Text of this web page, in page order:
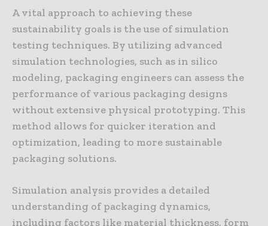
A vital approach to achieving these
sustainability goals is the use of simulation
testing techniques. By utilizing advanced
simulation technologies, such as in silico
modeling, packaging engineers can assess the
performance of various packaging designs
without extensive physical prototyping. This
method allows for quicker iteration and
optimization, leading to more sustainable
packaging solutions.
Simulation analysis provides a detailed
understanding of packaging dynamics,
including factors like material thickness, form